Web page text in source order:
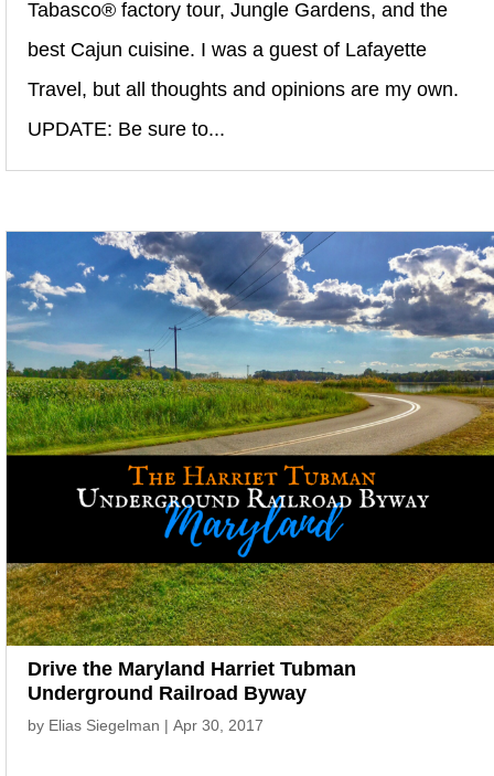
Tabasco® factory tour, Jungle Gardens, and the
best Cajun cuisine. I was a guest of Lafayette
Travel, but all thoughts and opinions are my own.
UPDATE: Be sure to...
Drive the Maryland Harriet Tubman
Underground Railroad Byway
by Elias Siegelman | Apr 30, 2017